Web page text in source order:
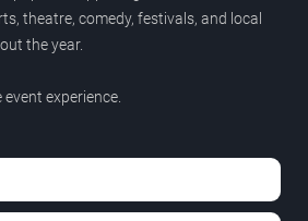
theatre, comedy, festivals, and local
the year.
experience.